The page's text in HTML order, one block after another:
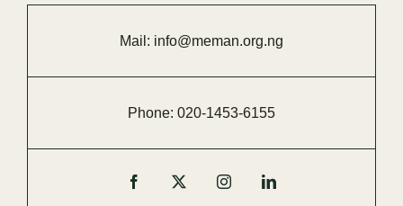
Mail: info@meman.org.ng
Phone: 020-1453-6155